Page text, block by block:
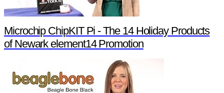
Microchip ChipKIT Pi - The 14 Holiday Products
of Newark element14 Promotion